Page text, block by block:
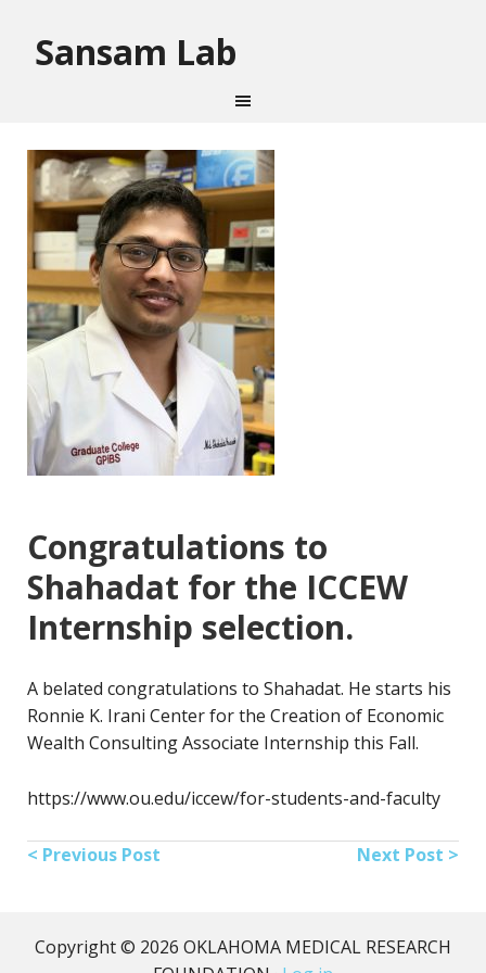
Sansam Lab
Congratulations to
Shahadat for the ICCEW
Internship selection.
A belated congratulations to Shahadat. He starts his
Ronnie K. Irani Center for the Creation of Economic
Wealth Consulting Associate Internship this Fall.
https://www.ou.edu/iccew/for-students-and-faculty
< Previous Post Next Post >
Copyright © 2026 OKLAHOMA MEDICAL RESEARCH